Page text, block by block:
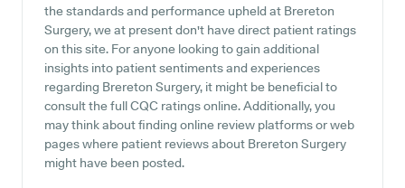
the standards and performance upheld at Brereton
Surgery, we at present don't have direct patient ratings
on this site. For anyone looking to gain additional
insights into patient sentiments and experiences
regarding Brereton Surgery, it might be beneficial to
consult the full CQC ratings online. Additionally, you
may think about finding online review platforms or web
pages where patient reviews about Brereton Surgery
might have been posted.